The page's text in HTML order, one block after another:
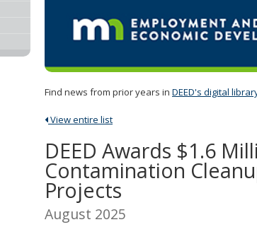
Find news from prior years in DEED's digital
View entire list
DEED Awards $1.6
Contamination
Projects
August 2025